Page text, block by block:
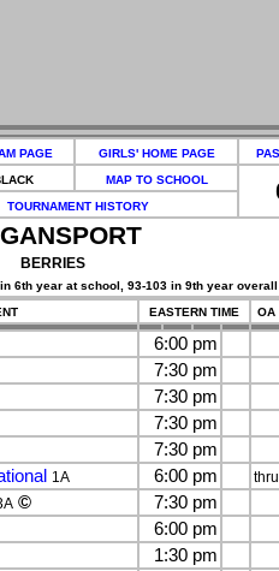
PAGE GIRLS' HOME PAGE
MAP TO SCHOOL
TOURNAMENT HISTORY
BERRIES
6th year at school, 93-103 in 9th year overall
EASTERN TIME OA
6:00 pm
7:30 pm
7:30 pm
7:30 pm
7:30 pm
1A 6:00 pm
©
7:30 pm
6:00 pm
1:30 pm